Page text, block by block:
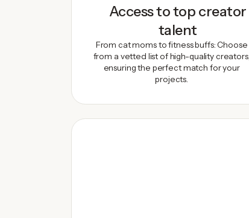
Access to top creator
talent
From cat moms to fitness buffs: Choose
from a vetted list of high-quality creators,
ensuring the perfect match for your
projects.